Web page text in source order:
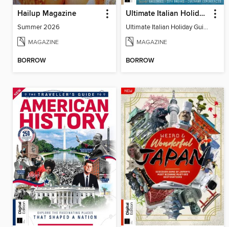
Hailup Magazine
Summer 2026
MAGAZINE
BORROW
Ultimate Italian Holiday Guide - 2nd Edition
Ultimate Italian Holiday Guide - 2nd Edition
MAGAZINE
BORROW